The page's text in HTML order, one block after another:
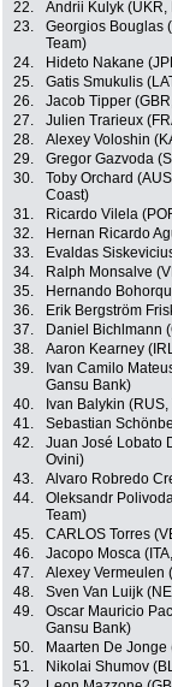
22.
Andrii Kulyk (UKR,
23.
Georgios Bouglas
Team)
24. Hideto Nakane
25.
Gatis Smukulis
26.
Jacob Tipper
27.
Julien Trarieux
28.
Alexey Voloshin
29.
Gregor Gazvoda
30.
Toby Orchard
Coast)
31. Ricardo Vilela
32.
Hernan Ricardo
33.
Evaldas
34.
Ralph Monsalve
35.
Hernando
36.
Erik Bergström
37.
Daniel Bichlmann
38.
Aaron Kearney
39.
Ivan Camilo
Gansu Bank)
40. Ivan Balykin
41.
Sebastian
42.
Juan José Lobato
Ovini)
43. Alvaro Robredo
44.
Oleksandr
Team)
45. CARLOS Torres
46.
Jacopo Mosca
47.
Alexey Vermeulen
48.
Sven Van Luijk
49.
Oscar Mauricio
Gansu Bank)
50. Maarten De
51.
Nikolai Shumov